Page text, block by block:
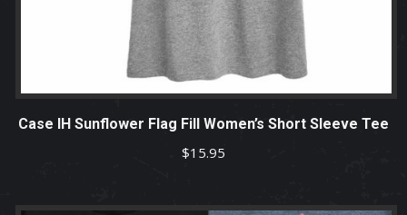
Case IH Sunflower Flag Fill Women’s Short Sleeve Tee
$15.95